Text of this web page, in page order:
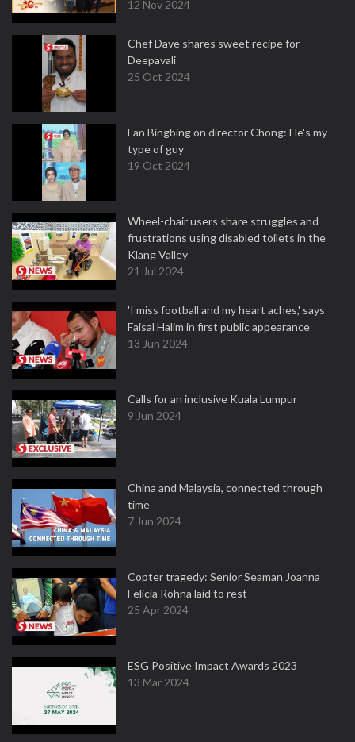
12 Nov 2024
Chef Dave shares sweet recipe for
Deepavali
25 Oct 2024
Fan Bingbing on director Chong: He's my
type of guy
19 Oct 2024
Wheel-chair users share struggles and
frustrations using disabled toilets in the
Klang Valley
21 Jul 2024
'I miss football and my heart aches,' says
Faisal Halim in first public appearance
13 Jun 2024
Calls for an inclusive Kuala Lumpur
9 Jun 2024
China and Malaysia, connected through
time
7 Jun 2024
Copter tragedy: Senior Seaman Joanna
Felicia Rohna laid to rest
25 Apr 2024
ESG Positive Impact Awards 2023
13 Mar 2024